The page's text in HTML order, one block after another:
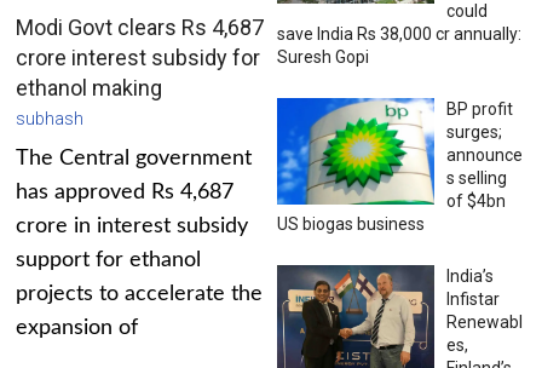
Modi Govt clears Rs 4,687
crore interest subsidy for
ethanol making
subhash
The Central government
has approved Rs 4,687
crore in interest subsidy
support for ethanol
projects to accelerate the
expansion of
could
save India Rs 38,000 cr annually:
Suresh Gopi
BP profit
surges;
announce
s selling
of $4bn
US biogas business
India’s
Infistar
Renewabl
es,